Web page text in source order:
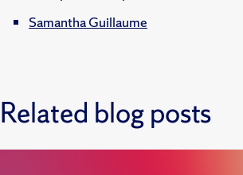
Samantha Guillaume
Related blog posts